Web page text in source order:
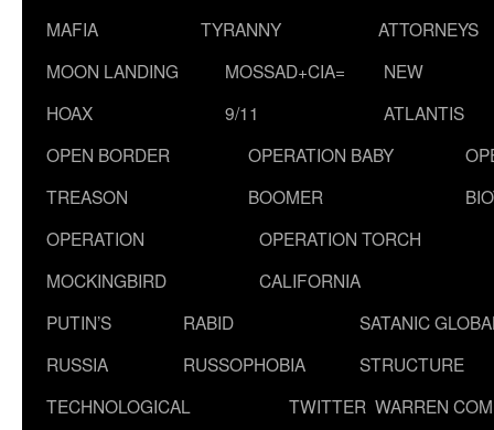
MAFIA
TYRANNY
ATTORNEYS
MOON LANDING
HOAX
MOSSAD+CIA=
9/11
NEW
ATLANTIS
OPEN BORDER
TREASON
OPERATION BABY
BOOMER
OPERATION
MOCKINGBIRD
OPERATION TORCH
CALIFORNIA
PUTIN’S
RUSSIA
RABID
RUSSOPHOBIA
SATANIC
STRUCTURE
TECHNOLOGICAL
TWITTER WARREN